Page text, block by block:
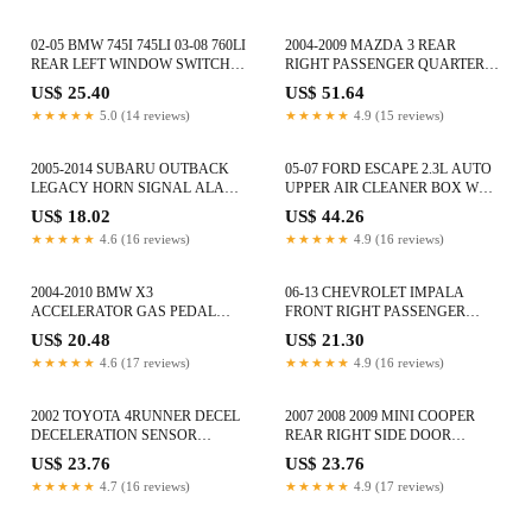
02-05 BMW 745I 745LI 03-08 760LI
REAR LEFT WINDOW SWITCH
TRIM ASHTRAY FINISHER
US$ 25.40
★★★★★ 5.0 (14 reviews)
2004-2009 MAZDA 3 REAR
RIGHT PASSENGER QUARTER
WINDOW GLASS E643R-008577
OEM
US$ 51.64
★★★★★ 4.9 (15 reviews)
2005-2014 SUBARU OUTBACK
LEGACY HORN SIGNAL ALARM
SIREN NOTE ASSEMBLY OEM
US$ 18.02
★★★★★ 4.6 (16 reviews)
05-07 FORD ESCAPE 2.3L AUTO
UPPER AIR CLEANER BOX W
MASS AIR SENSOR 5L8U9661AD
US$ 44.26
★★★★★ 4.9 (16 reviews)
2004-2010 BMW X3
ACCELERATOR GAS PEDAL
SUPPORT MODULE FRAME
3411677 OEM
US$ 20.48
★★★★★ 4.6 (17 reviews)
06-13 CHEVROLET IMPALA
FRONT RIGHT PASSENGER
INTERIOR DOOR CORNER
COVER OEM
US$ 21.30
★★★★★ 4.9 (16 reviews)
2002 TOYOTA 4RUNNER DECEL
DECELERATION SENSOR
MODULE UNIT 89441-30050 OEM
US$ 23.76
★★★★★ 4.7 (16 reviews)
2007 2008 2009 MINI COOPER
REAR RIGHT SIDE DOOR
TWEETER SPEAKER 65133422639
OEM
US$ 23.76
★★★★★ 4.9 (17 reviews)